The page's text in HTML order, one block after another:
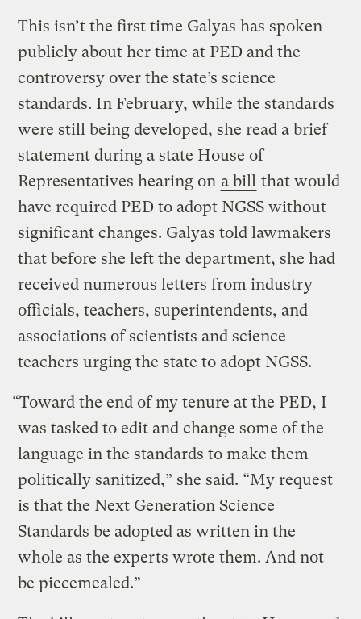
This isn’t the first time Galyas has spoken
publicly about her time at PED and the
controversy over the state’s science
standards. In February, while the standards
were still being developed, she read a brief
statement during a state House of
Representatives hearing on a bill that would
have required PED to adopt NGSS without
significant changes. Galyas told lawmakers
that before she left the department, she had
received numerous letters from industry
officials, teachers, superintendents, and
associations of scientists and science
teachers urging the state to adopt NGSS.
“Toward the end of my tenure at the PED, I
was tasked to edit and change some of the
language in the standards to make them
politically sanitized,” she said. “My request
is that the Next Generation Science
Standards be adopted as written in the
whole as the experts wrote them. And not
be piecemealed.”